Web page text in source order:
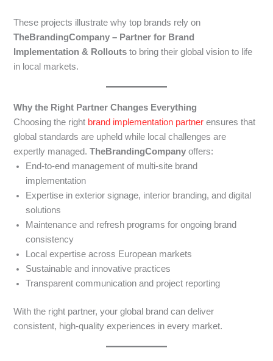
These projects illustrate why top brands rely on
TheBrandingCompany – Partner for Brand
Implementation & Rollouts to bring their global vision to life
in local markets.
Why the Right Partner Changes Everything
Choosing the right brand implementation partner ensures that
global standards are upheld while local challenges are
expertly managed.TheBrandingCompany offers:
End-to-end management of multi-site brand
implementation
Expertise in exterior signage, interior branding, and digital
solutions
Maintenance and refresh programs for ongoing brand
consistency
Local expertise across European markets
Sustainable and innovative practices
Transparent communication and project reporting
With the right partner, your global brand can deliver
consistent, high-quality experiences in every market.